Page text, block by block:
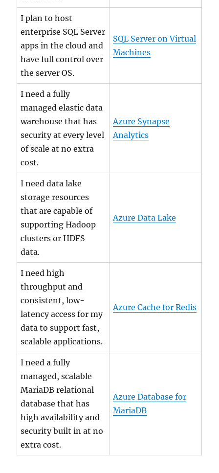
I plan to host
enterprise SQL Server
apps in the cloud and
have full control over
the server OS.
SQL Server on Virtual
Machines
I need a fully
managed elastic data
warehouse that has
security at every level
of scale at no extra
cost.
Azure Synapse
Analytics
I need data lake
storage resources
that are capable of
supporting Hadoop
clusters or HDFS
data.
Azure Data Lake
I need high
throughput and
consistent, low-
latency access for my
data to support fast,
scalable applications.
Azure Cache for Redis
I need a fully
managed, scalable
MariaDB relational
database that has
high availability and
security built in at no
extra cost.
Azure Database for
MariaDB